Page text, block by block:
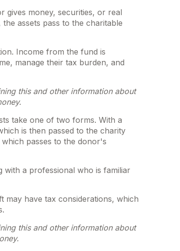
gives money, securities, or real
assets pass to the charitable
Income from the fund is
manage their tax burden, and
this and other information about
take one of two forms. With a
is then passed to the charity
passes to the donor's
a professional who is familiar
may have tax considerations, which
this and other information about